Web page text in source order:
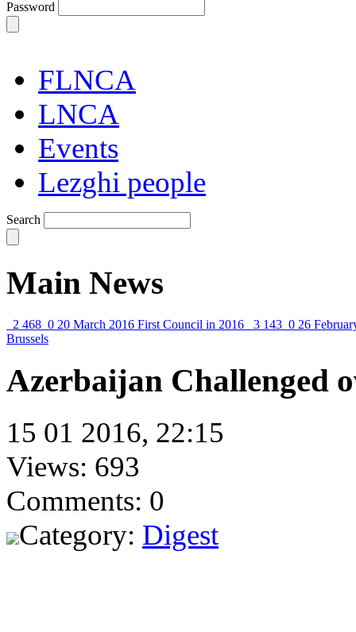
Password
FLNCA
LNCA
Events
Lezghi people
Search
Main News
2 468 0 20 March 2016 First Council in 2016 3 143 0 26
Brussels
Azerbaijan Challenged
15 01 2016, 22:15
Views: 693
Comments: 0
Category: Digest